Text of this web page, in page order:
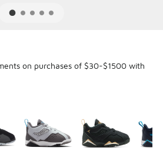
on purchases of $30-$1500 with